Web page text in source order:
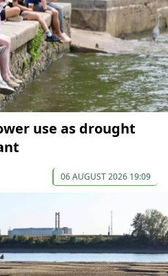
use as drought
06 AUGUST 2026 19:09